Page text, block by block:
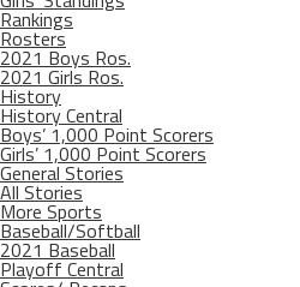
Rankings
Rosters
2021 Boys Ros.
2021 Girls Ros.
History
History Central
Boys’ 1,000 Point Scorers
Girls’ 1,000 Point Scorers
General Stories
All Stories
More Sports
Baseball/Softball
2021 Baseball
Playoff Central